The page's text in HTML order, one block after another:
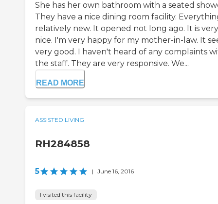
She has her own bathroom with a seated
They have a nice dining room facility.
relatively new. It opened not long ago. It is very
nice. I'm very happy for my mother-in-law. It
very good. I haven't heard of any complaints
the staff. They are very responsive. We...
READ MORE
ASSISTED LIVING
RH284858
5 | June 16, 2016
I visited this facility